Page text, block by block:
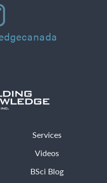
Services
Videos
BSci Blog